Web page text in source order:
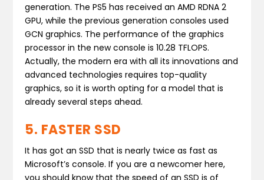
generation. The PS5 has received an AMD RDNA 2
GPU, while the previous generation consoles used
GCN graphics. The performance of the graphics
processor in the new console is 10.28 TFLOPS.
Actually, the modern era with all its innovations and
advanced technologies requires top-quality
graphics, so it is worth opting for a model that is
already several steps ahead.
5. FASTER SSD
It has got an SSD that is nearly twice as fast as
Microsoft’s console. If you are a newcomer here,
you should know that the speed of an SSD is of